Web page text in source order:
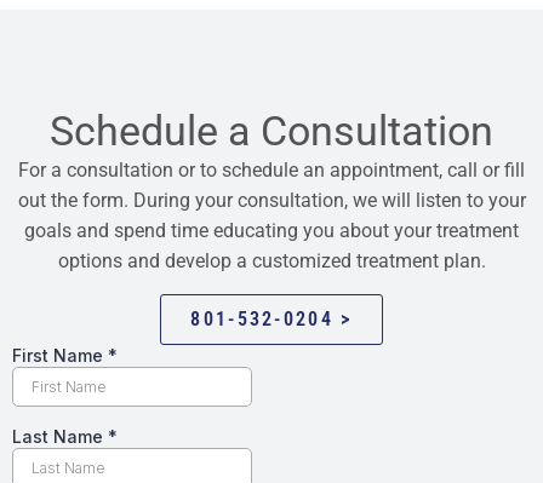
Schedule a Consultation
For a consultation or to schedule an appointment, call or fill
out the form. During your consultation, we will listen to your
goals and spend time educating you about your treatment
options and develop a customized treatment plan.
801-532-0204 >